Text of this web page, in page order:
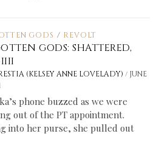
GODS / REVOLT
GODS: SHATTERED,
IIII
(KELSEY ANNE LOVELADY)/ JUNE
phone buzzed as we were
out of the PT appointment.
into her purse, she pulled out